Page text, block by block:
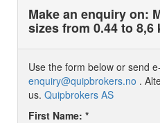
Make an enquiry on:
sizes from 0.44 to 8,6
Use the form below or send
enquiry@quipbrokers.no .
us. Quipbrokers AS
First Name: *